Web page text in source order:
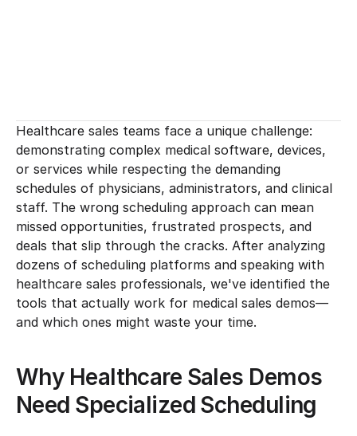
Healthcare sales teams face a unique challenge:
demonstrating complex medical software, devices,
or services while respecting the demanding
schedules of physicians, administrators, and clinical
staff. The wrong scheduling approach can mean
missed opportunities, frustrated prospects, and
deals that slip through the cracks. After analyzing
dozens of scheduling platforms and speaking with
healthcare sales professionals, we've identified the
tools that actually work for medical sales demos—
and which ones might waste your time.
Why Healthcare Sales Demos
Need Specialized Scheduling